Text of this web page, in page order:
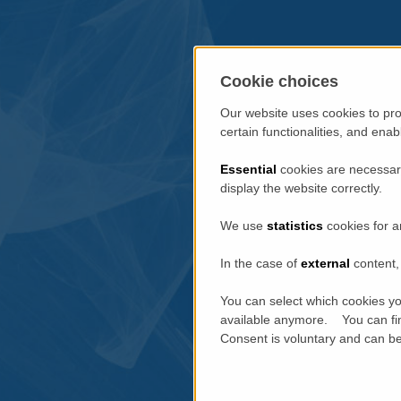
Cookie choices
Our website uses cookies to
certain functionalities, and
Essential cookies are
display the website correctly.
We use statistics cookies for
In the case of external
You can select which cookies
available anymore. You can
Consent is voluntary and can